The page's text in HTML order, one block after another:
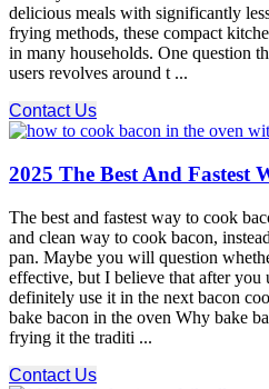
delicious meals with significantly
frying methods, these compact
in many households. One question
users revolves around t ...
Contact Us
2025 The Best And Fastest
The best and fastest way to cook
and clean way to cook bacon,
pan. Maybe you will question
effective, but I believe that after
definitely use it in the next bacon
bake bacon in the oven Why bake
frying it the traditi ...
Contact Us